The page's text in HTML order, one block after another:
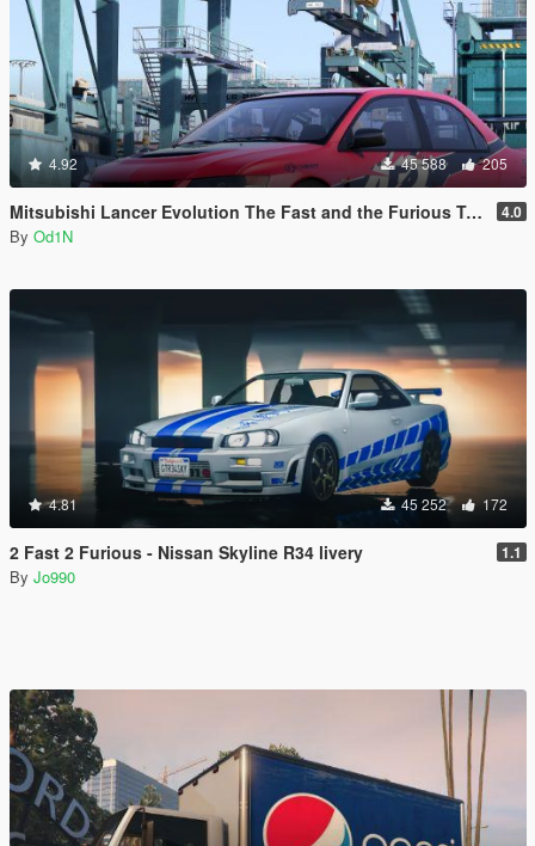
4.92 45 588 205
Mitsubishi Lancer Evolution The Fast and the Furious Tokyo Drift 4.0
By Od1N
4.81 45 252 172
2 Fast 2 Furious - Nissan Skyline R34 livery 1.1
By Jo990